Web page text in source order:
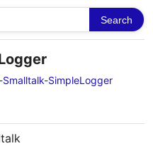
Search
SimpleLogger